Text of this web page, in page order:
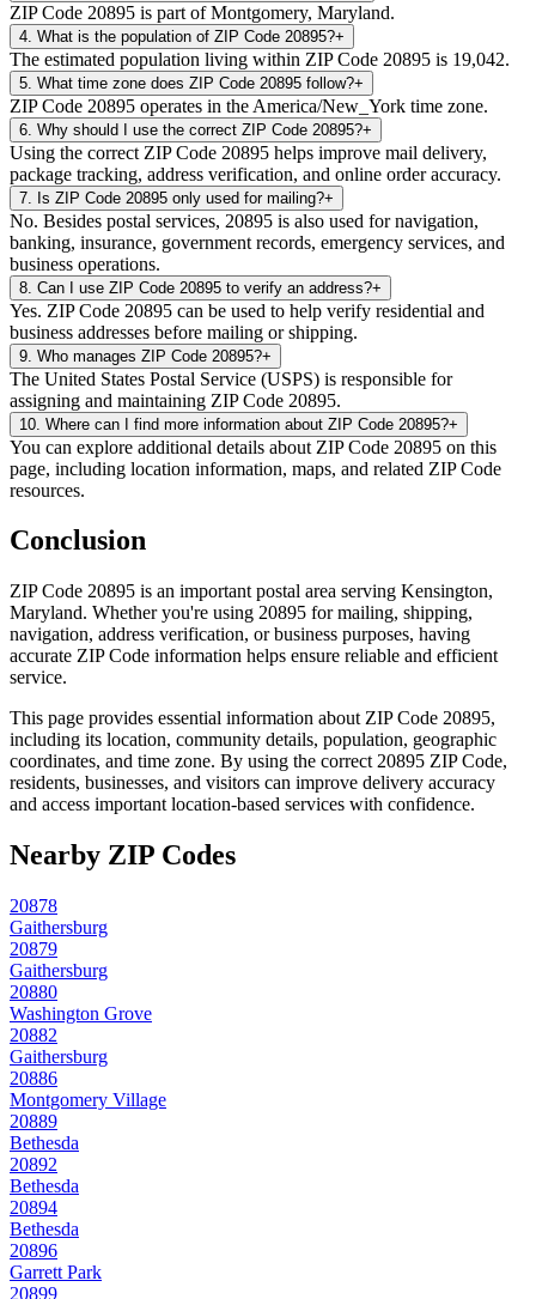
ZIP Code 20895 is part of Montgomery, Maryland.
4 What is the population of ZIP Code 20895?+
The estimated population living within ZIP Code 20895 is 19,042.
5 What time zone does ZIP Code 20895 follow?+
ZIP Code 20895 operates in the America/New_York time zone.
6 Why should I use the correct ZIP Code 20895?+
Using the correct ZIP Code 20895 helps improve mail delivery,
package tracking, address verification, and online order accuracy.
7 Is ZIP Code 20895 only used for mailing?+
No. Besides postal services, 20895 is also used for navigation,
banking, insurance, government records, emergency services, and
business operations.
8 Can I use ZIP Code 20895 to verify an address?+
Yes. ZIP Code 20895 can be used to help verify residential and
business addresses before mailing or shipping.
9 Who manages ZIP Code 20895?+
The United States Postal Service (USPS) is responsible for
assigning and maintaining ZIP Code 20895.
10 Where can I find more information about ZIP Code 20895?+
You can explore additional details about ZIP Code 20895 on this
page, including location information, maps, and related ZIP Code
resources.
Conclusion
ZIP Code 20895 is an important postal area serving Kensington,
Maryland. Whether you're using 20895 for mailing, shipping,
navigation, address verification, or business purposes, having
accurate ZIP Code information helps ensure reliable and efficient
service.
This page provides essential information about ZIP Code 20895,
including its location, community details, population, geographic
coordinates, and time zone. By using the correct 20895 ZIP Code,
residents, businesses, and visitors can improve delivery accuracy
and access important location-based services with confidence.
Nearby ZIP Codes
20878
Gaithersburg
20879
Gaithersburg
20880
Washington Grove
20882
Gaithersburg
20886
Montgomery Village
20889
Bethesda
20892
Bethesda
20894
Bethesda
20896
Garrett Park
20899